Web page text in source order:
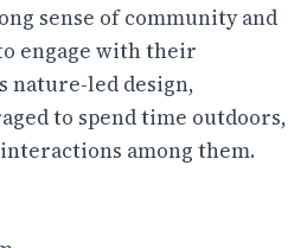
sense of community and
engage with their
nature-led design,
to spend time outdoors,
among them.